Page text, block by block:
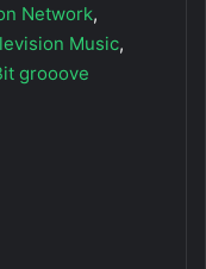
Network,
Music,
grooove